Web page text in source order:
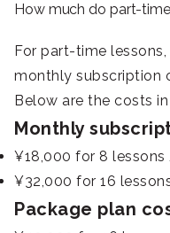
How much do part-
For part-time
monthly subscription
Below are the costs
Monthly
¥18,000 for 8
¥32,000 for 16
Package plan